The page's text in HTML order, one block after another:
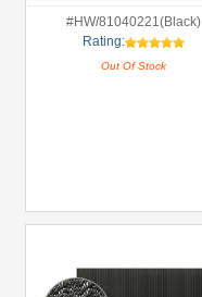
#HW/81040221(Black)
Rating:
Out Of Stock